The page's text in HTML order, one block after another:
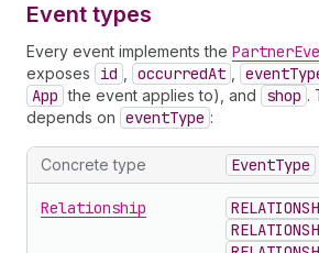
Event types
Every event implements the
exposes
id occurredAt
App the event applies to), and shop .
depends on eventType :
Concrete type EventType
Relationship